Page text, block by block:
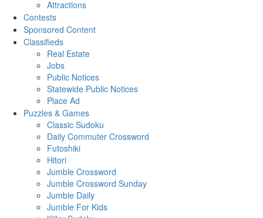
Attractions
Contests
Sponsored Content
Classifieds
Real Estate
Jobs
Public Notices
Statewide Public Notices
Place Ad
Puzzles & Games
Classic Sudoku
Daily Commuter Crossword
Futoshiki
Hitori
Jumble Crossword
Jumble Crossword Sunday
Jumble Daily
Jumble For Kids